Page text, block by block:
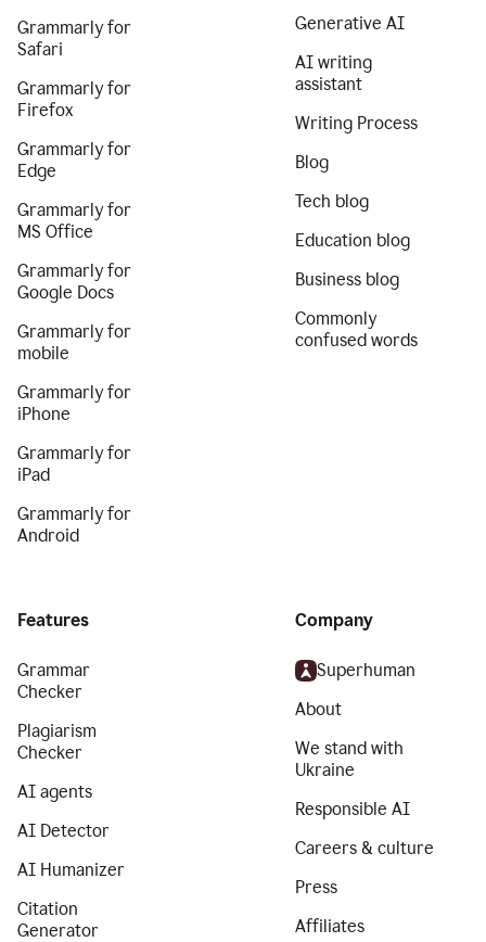
Grammarly for
Safari
Grammarly for
Firefox
Grammarly for
Edge
Grammarly for
MS Office
Grammarly for
Google Docs
Grammarly for
mobile
Grammarly for
iPhone
Grammarly for
iPad
Grammarly for
Android
Generative AI
AI writing
assistant
Writing Process
Blog
Tech blog
Education blog
Business blog
Commonly
confused words
Features
Grammar
Checker
Plagiarism
Checker
AI agents
AI Detector
AI Humanizer
Citation
Generator
Company
Superhuman
About
We stand with
Ukraine
Responsible AI
Careers & culture
Press
Affiliates